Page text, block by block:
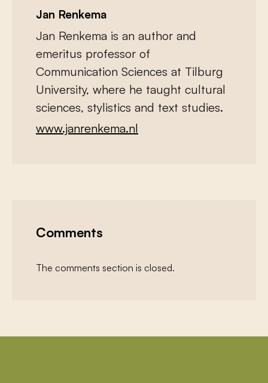
Jan Renkema
Jan Renkema is an author and
emeritus professor of
Communication Sciences at Tilburg
University, where he taught cultural
sciences, stylistics and text studies.
www.janrenkema.nl
Comments
The comments section is closed.